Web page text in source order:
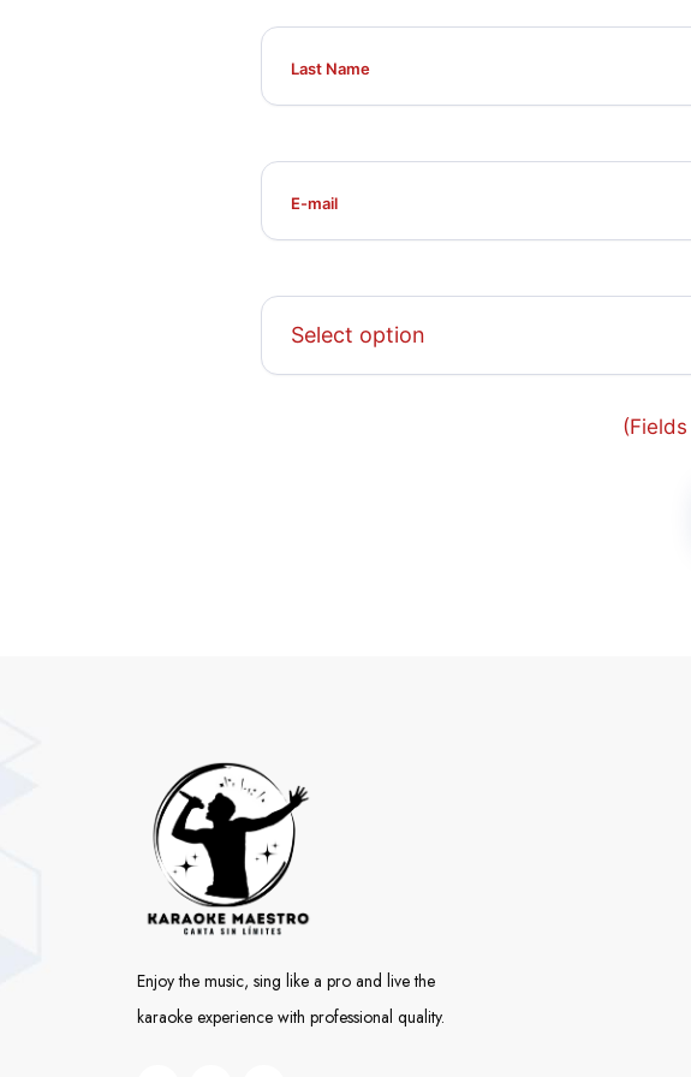
Select option
Enjoy the music, sing like a pro and live the
karaoke experience with professional quality.